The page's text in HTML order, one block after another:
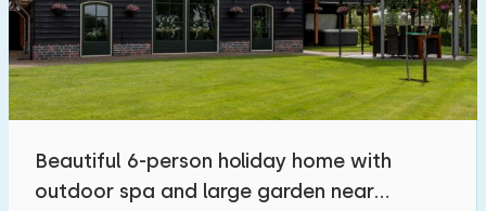
Not on holiday park 117
On holiday park 363
Detached house
Holiday farm
Beautiful 6-person holiday home with
outdoor spa and large garden near